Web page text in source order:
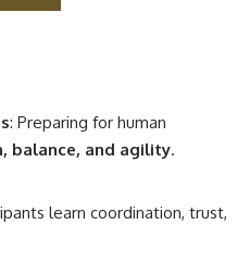
: Preparing for human
balance, and agility.
learn coordination, trust,